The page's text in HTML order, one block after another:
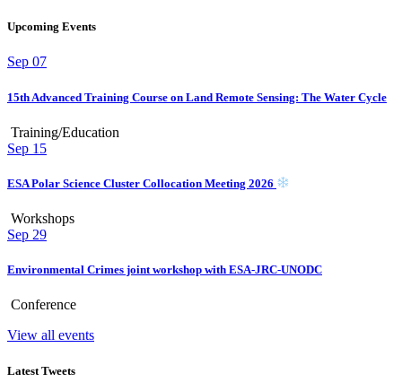
Upcoming Events
Sep 07
15th Advanced Training Course on Land Remote Sensing: The Water Cycle
Training/Education
Sep 15
ESA Polar Science Cluster Collocation Meeting 2026
Workshops
Sep 29
Environmental Crimes joint workshop with ESA-JRC-UNODC
Conference
View all events
Latest Tweets